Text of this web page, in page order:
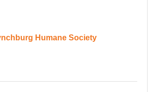
Humane Society